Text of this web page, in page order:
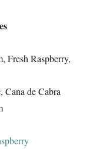
Fresh Raspberry,
de Cabra